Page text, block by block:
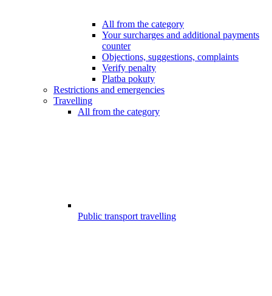
All from the category
Your surcharges and additional payments
counter
Objections, suggestions, complaints
Verify penalty
Platba pokuty
Restrictions and emergencies
Travelling
All from the category
Public transport travelling